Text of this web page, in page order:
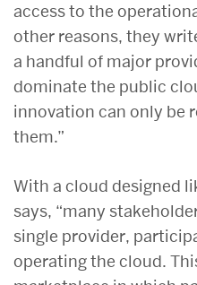
access to the
other reasons, they
a handful of major
dominate the public
innovation can only be
them.”
With a cloud designed
says, “many
single provider,
operating the cloud.